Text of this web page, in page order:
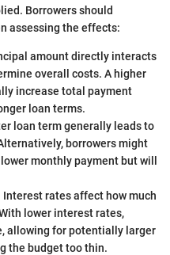
Borrowers should
assessing the effects:
amount directly interacts
overall costs. A higher
increase total payment
loan terms.
loan term generally leads to
borrowers might
monthly payment but will
Interest rates affect how much
lower interest rates,
allowing for potentially larger
the budget too thin.